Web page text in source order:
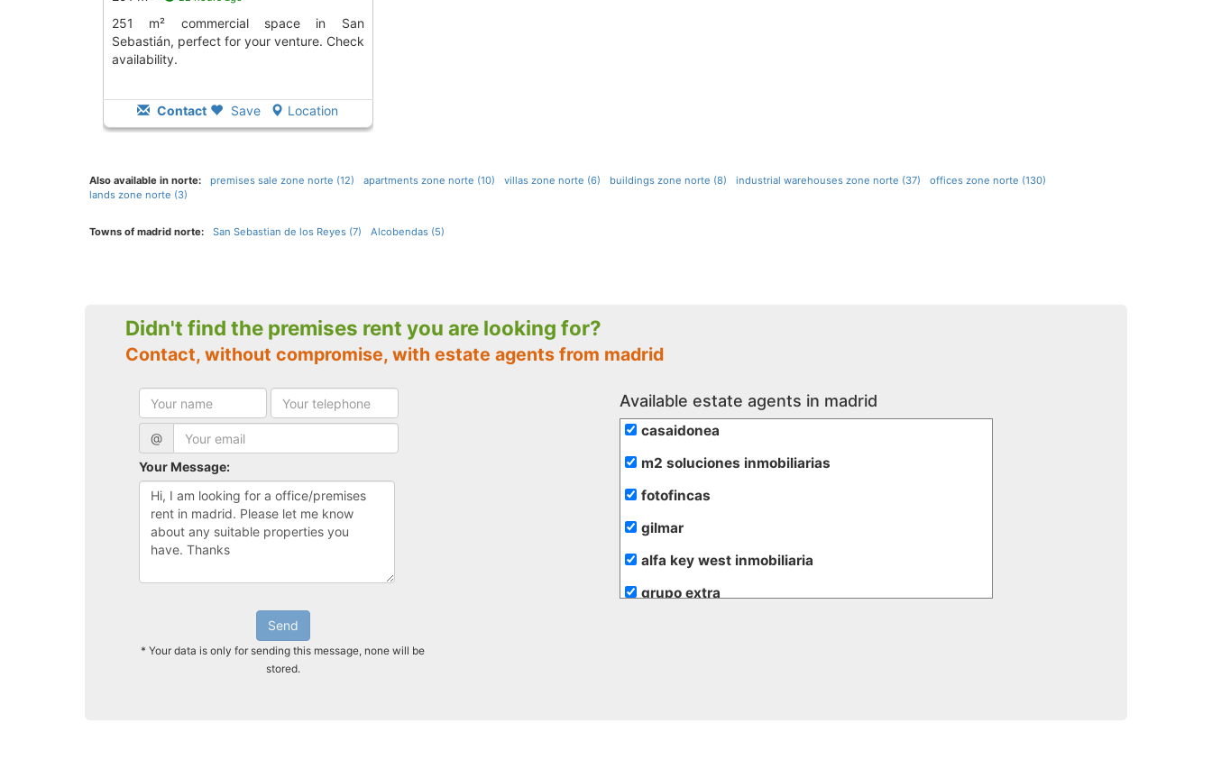
251 m² commercial space in San
Sebastián, perfect for your venture. Check
availability.
Contact Save Location
Also available in norte: premises sale zone norte (12) apartments zone norte (10) villas zone norte (6) buildings zone norte (8) industrial warehouses zone norte (37)
offices zone norte (130)
lands zone norte (3)
Towns of madrid norte: San Sebastian de los Reyes (7) Alcobendas (5)
Didn't find the premises rent you are looking for?
Contact, without compromise, with estate agents from madrid
@
Your Message:
Send
* Your data is only for sending this message, none will be
stored.
Available estate agents in madrid
casaidonea
m2 soluciones inmobiliarias
fotofincas
gilmar
alfa key west inmobiliaria
grupo extra